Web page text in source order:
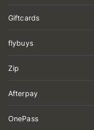
Giftcards
flybuys
Zip
Afterpay
OnePass